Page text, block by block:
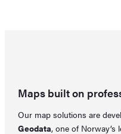
Maps built on
Our map solutions are
Geodata, one of